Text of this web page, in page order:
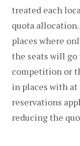
treated each
quota
places where
the seats will
competition or
in places with
reservations
reducing the